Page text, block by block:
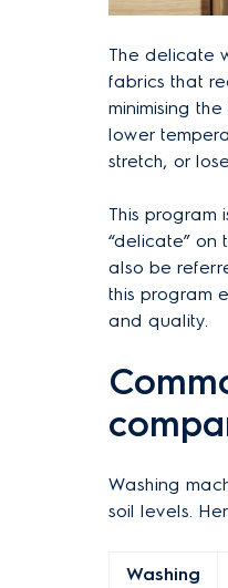
The delicate
fabrics that
minimising
lower
stretch, or
This program
“delicate”
also be
this program
and quality.
Washing
soil levels.
Washing